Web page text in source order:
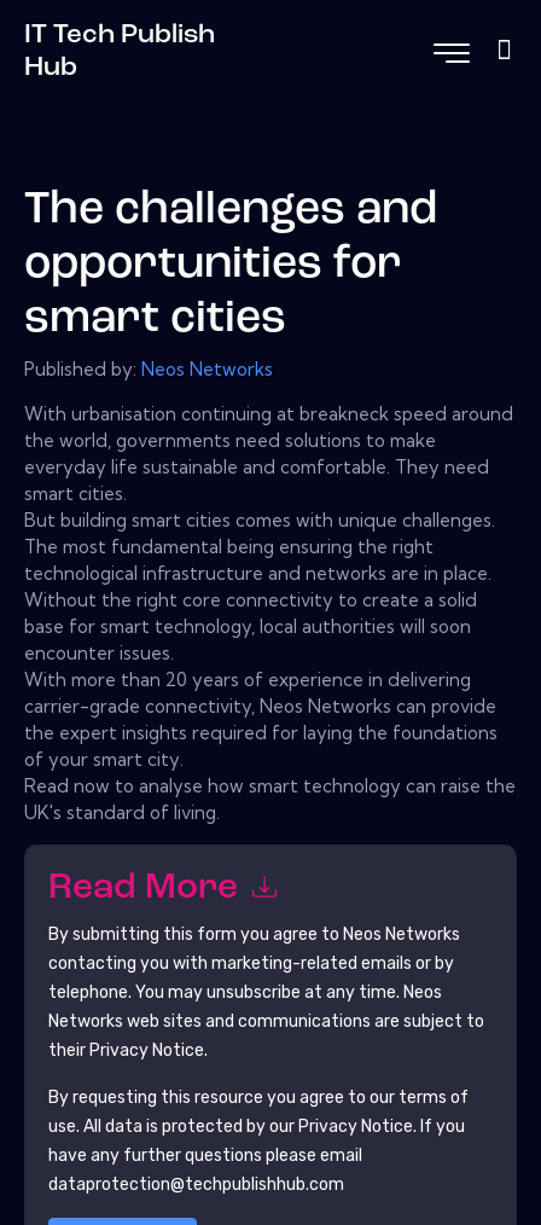
IT Tech Publish
Hub
The challenges and
opportunities for
smart cities
Published by: Neos Networks
With urbanisation continuing at breakneck speed around
the world, governments need solutions to make
everyday life sustainable and comfortable. They need
smart cities.
But building smart cities comes with unique challenges.
The most fundamental being ensuring the right
technological infrastructure and networks are in place.
Without the right core connectivity to create a solid
base for smart technology, local authorities will soon
encounter issues.
With more than 20 years of experience in delivering
carrier-grade connectivity, Neos Networks can provide
the expert insights required for laying the foundations
of your smart city.
Read now to analyse how smart technology can raise the
UK's standard of living.
Read More
By submitting this form you agree to Neos Networks
contacting you with marketing-related emails or by
telephone. You may unsubscribe at any time. Neos
Networks web sites and communications are subject to
their Privacy Notice.
By requesting this resource you agree to our terms of
use. All data is protected by our Privacy Notice. If you
have any further questions please email
dataprotection@techpublishhub.com